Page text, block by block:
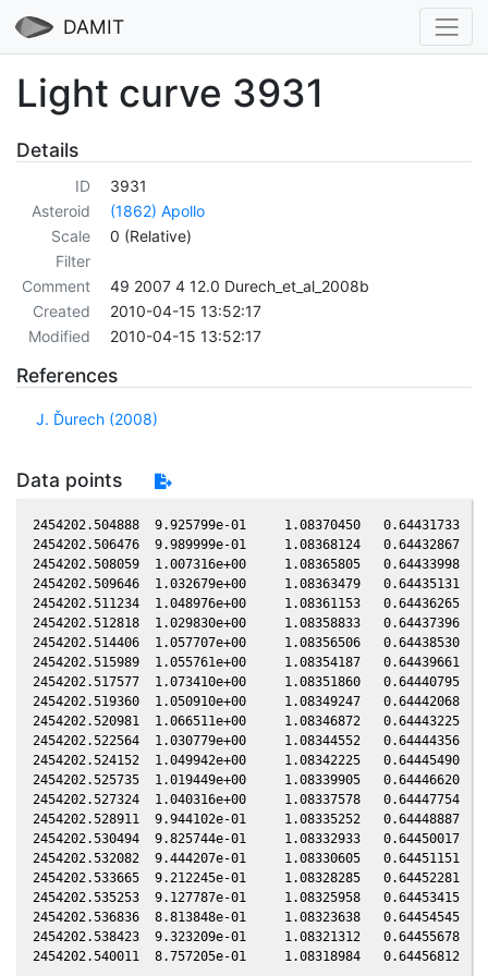
DAMIT
Light curve 3931
Details
ID
3931
Asteroid
(1862) Apollo
Scale
0 (Relative)
Filter
Comment
49 2007 4 12.0 Durech_et_al_2008b
Created
2010-04-15 13:52:17
Modified
2010-04-15 13:52:17
References
J. Ďurech (2008)
Data points
2454202.504888  9.925799e-01     1.08370450   0.64431733
2454202.506476  9.989999e-01     1.08368124   0.64432867
2454202.508059  1.007316e+00     1.08365805   0.64433998
2454202.509646  1.032679e+00     1.08363479   0.64435131
2454202.511234  1.048976e+00     1.08361153   0.64436265
2454202.512818  1.029830e+00     1.08358833   0.64437396
2454202.514406  1.057707e+00     1.08356506   0.64438530
2454202.515989  1.055761e+00     1.08354187   0.64439661
2454202.517577  1.073410e+00     1.08351860   0.64440795
2454202.519360  1.050910e+00     1.08349247   0.64442068
2454202.520981  1.066511e+00     1.08346872   0.64443225
2454202.522564  1.030779e+00     1.08344552   0.64444356
2454202.524152  1.049942e+00     1.08342225   0.64445490
2454202.525735  1.019449e+00     1.08339905   0.64446620
2454202.527324  1.040316e+00     1.08337578   0.64447754
2454202.528911  9.944102e-01     1.08335252   0.64448887
2454202.530494  9.825744e-01     1.08332933   0.64450017
2454202.532082  9.444207e-01     1.08330605   0.64451151
2454202.533665  9.212245e-01     1.08328285   0.64452281
2454202.535253  9.127787e-01     1.08325958   0.64453415
2454202.536836  8.813848e-01     1.08323638   0.64454545
2454202.538423  9.323209e-01     1.08321312   0.64455678